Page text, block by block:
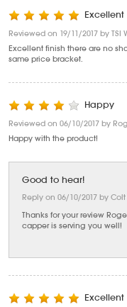
Reviewed on 19/11/2017 by TSI
Excellent finish there are no
same price bracket.
Happy
Reviewed on 06/10/2017 by
Happy with the product!
Good to hear!
Reply on 06/10/2017 by
Thanks for your review
capper is serving you well!